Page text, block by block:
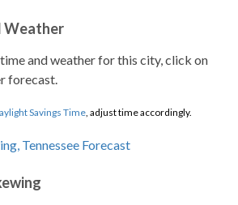
Weather
and weather for this city, click on
forecast.
Savings Time, adjust time accordingly.